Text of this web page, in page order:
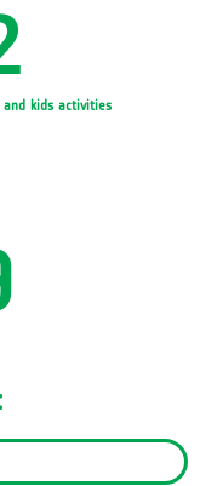
and kids activities